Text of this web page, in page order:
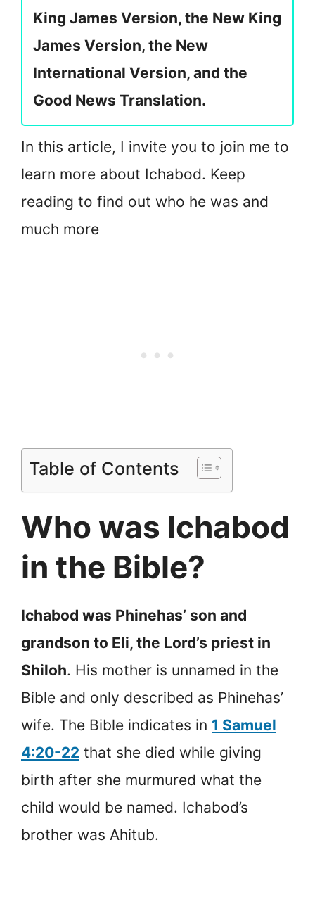
King James Version, the New King
James Version, the New
International Version, and the
Good News Translation.
In this article, I invite you to join me to
learn more about Ichabod. Keep
reading to find out who he was and
much more
Table of Contents
Who was Ichabod
in the Bible?
Ichabod was Phinehas’ son and
grandson to Eli, the Lord’s priest in
Shiloh. His mother is unnamed in the
Bible and only described as Phinehas’
wife. The Bible indicates in 1 Samuel
4:20-22 that she died while giving
birth after she murmured what the
child would be named. Ichabod’s
brother was Ahitub.